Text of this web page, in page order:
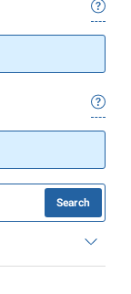
Search